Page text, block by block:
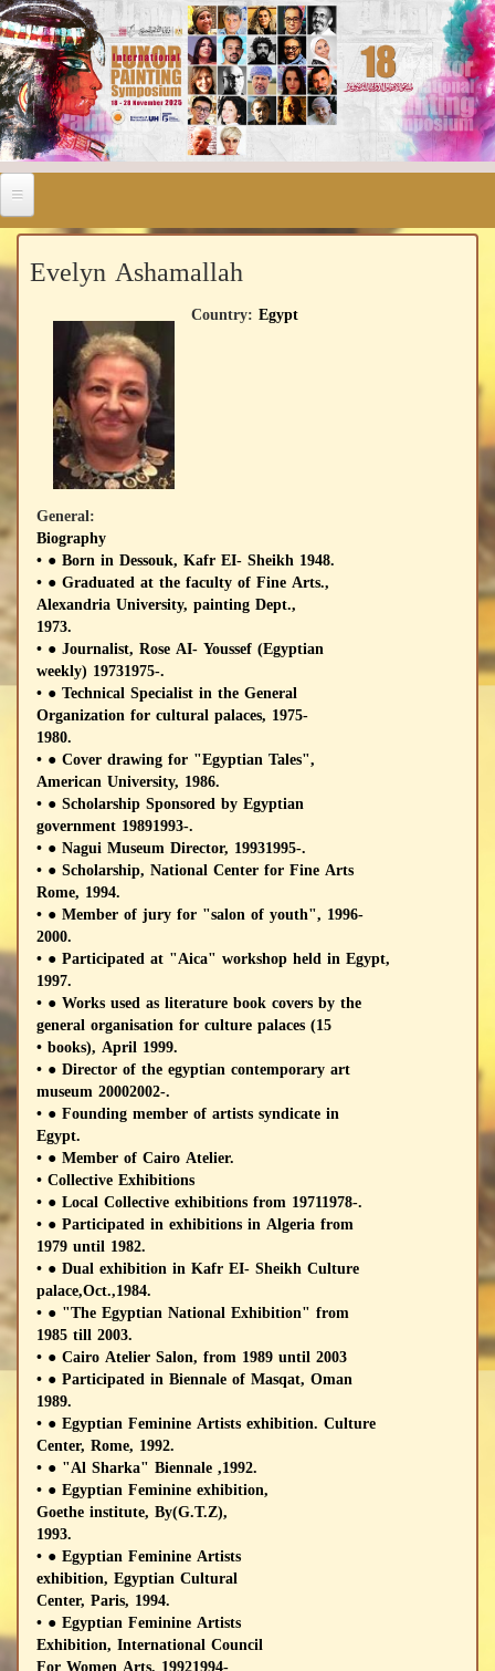
Evelyn Ashamallah
Country: Egypt
General:
Biography
• ● Born in Dessouk, Kafr EI- Sheikh 1948.
• ● Graduated at the faculty of Fine Arts.,
Alexandria University, painting Dept.,
1973.
• ● Journalist, Rose AI- Youssef (Egyptian
weekly) 19731975-.
• ● Technical Specialist in the General
Organization for cultural palaces, 1975-
1980.
• ● Cover drawing for "Egyptian Tales",
American University, 1986.
• ● Scholarship Sponsored by Egyptian
government 19891993-.
• ● Nagui Museum Director, 19931995-.
• ● Scholarship, National Center for Fine Arts
Rome, 1994.
• ● Member of jury for "salon of youth", 1996-
2000.
• ● Participated at "Aica" workshop held in Egypt,
1997.
• ● Works used as literature book covers by the
general organisation for culture palaces (15
• books), April 1999.
• ● Director of the egyptian contemporary art
museum 20002002-.
• ● Founding member of artists syndicate in
Egypt.
• ● Member of Cairo Atelier.
• Collective Exhibitions
• ● Local Collective exhibitions from 19711978-.
• ● Participated in exhibitions in Algeria from
1979 until 1982.
• ● Dual exhibition in Kafr EI- Sheikh Culture
palace,Oct.,1984.
• ● "The Egyptian National Exhibition" from
1985 till 2003.
• ● Cairo Atelier Salon, from 1989 until 2003
• ● Participated in Biennale of Masqat, Oman
1989.
• ● Egyptian Feminine Artists exhibition. Culture
Center, Rome, 1992.
• ● "Al Sharka" Biennale ,1992.
• ● Egyptian Feminine exhibition,
Goethe institute, By(G.T.Z),
1993.
• ● Egyptian Feminine Artists
exhibition, Egyptian Cultural
Center, Paris, 1994.
• ● Egyptian Feminine Artists
Exhibition, International Council